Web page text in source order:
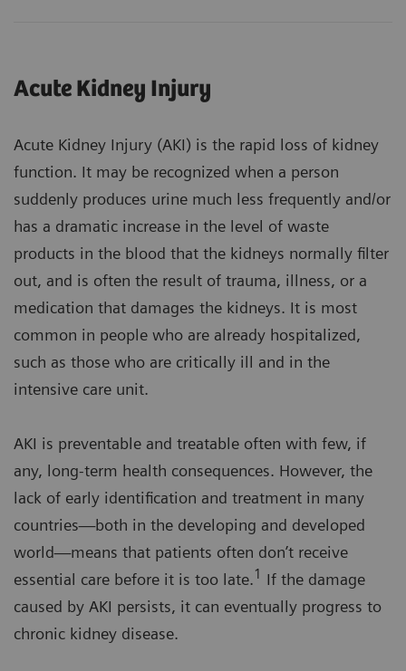
Acute Kidney Injury
Acute Kidney Injury (AKI) is the rapid loss of kidney
function. It may be recognized when a person
suddenly produces urine much less frequently and/or
has a dramatic increase in the level of waste
products in the blood that the kidneys normally filter
out, and is often the result of trauma, illness, or a
medication that damages the kidneys. It is most
common in people who are already hospitalized,
such as those who are critically ill and in the
intensive care unit.
AKI is preventable and treatable often with few, if
any, long-term health consequences. However, the
lack of early identification and treatment in many
countries—both in the developing and developed
world—means that patients often don’t receive
essential care before it is too late.1 If the damage
caused by AKI persists, it can eventually progress to
chronic kidney disease.